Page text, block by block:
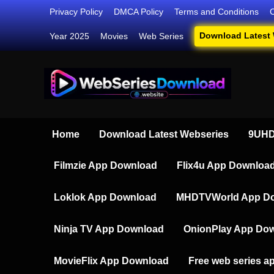
Skip
to
content
Privacy Policy DMCA Policy Terms and Conditions
Year 2025 Movies Web Series Download Latest
Home Download Latest Webseries
Filmzie App Download Flix4u App
Loklok App Download MHDTVWorld App
Ninja TV App Download OnionPlay App
MovieFlix App Download Free web series